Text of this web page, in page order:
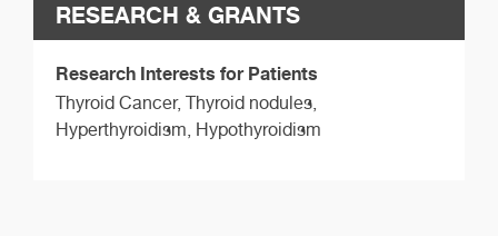
RESEARCH & GRANTS
Research Interests for Patients
Thyroid Cancer, Thyroid nodules,
Hyperthyroidism, Hypothyroidism